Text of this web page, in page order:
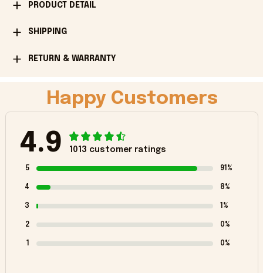
PRODUCT DETAIL
SHIPPING
RETURN & WARRANTY
Happy Customers
4.9 1013 customer ratings
5 91%
4 8%
3 1%
2 0%
1 0%